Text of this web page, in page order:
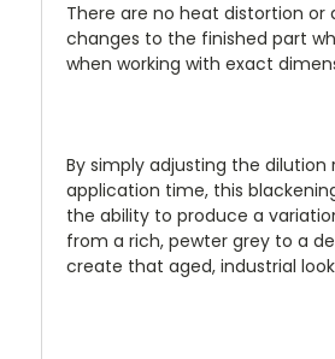
There are no heat distortion or
changes to the finished part
when working with exact
By simply adjusting the dilution
application time, this
the ability to produce a
from a rich, pewter grey to a
create that aged, industrial